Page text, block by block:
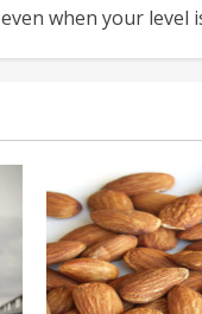
even when your level